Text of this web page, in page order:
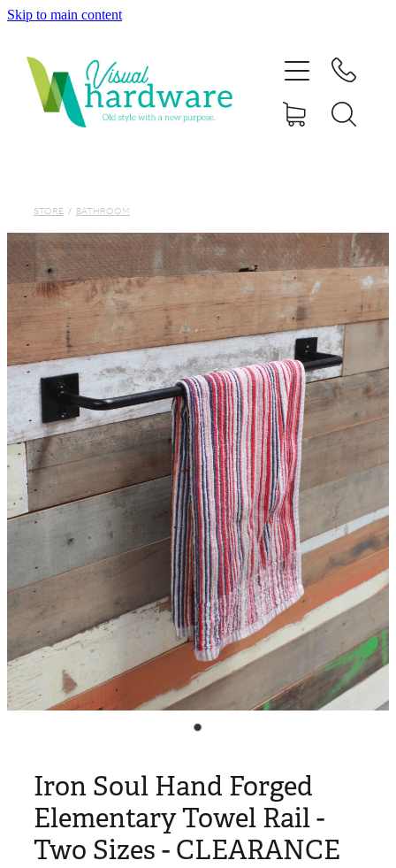
Skip to main content
STORE / BATHROOM
Iron Soul Hand Forged
Elementary Towel Rail -
Two Sizes - CLEARANCE
ABOUT
FAQs
GALLERY
CONTACT
Blog
My Account